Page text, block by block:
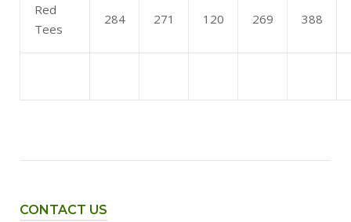
Red
Tees
284 271 120 269 388
CONTACT US